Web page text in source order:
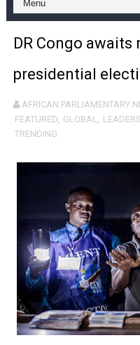
Pan-African
Pan-African
Pan-African
Pan-African
Pan-African
Pan-African
Pan-African
PAP and South
PAP President Sets
DR Congo
presidential
AFRICAN PARLIAMENTARY
FEATURED, GLOBAL,
TRENDING